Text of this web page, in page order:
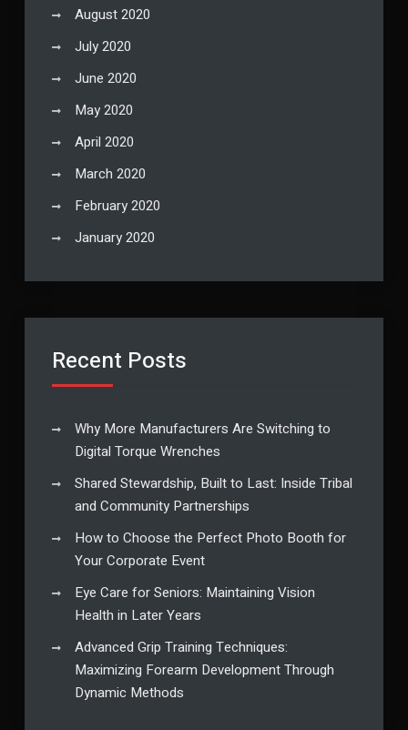
August 2020
July 2020
June 2020
May 2020
April 2020
March 2020
February 2020
January 2020
Recent Posts
Why More Manufacturers Are Switching to
Digital Torque Wrenches
Shared Stewardship, Built to Last: Inside Tribal
and Community Partnerships
How to Choose the Perfect Photo Booth for
Your Corporate Event
Eye Care for Seniors: Maintaining Vision
Health in Later Years
Advanced Grip Training Techniques:
Maximizing Forearm Development Through
Dynamic Methods